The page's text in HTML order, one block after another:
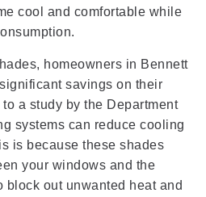
cool and comfortable while
homeowners in Bennett
savings on their
a study by the Department
systems can reduce cooling
is because these shades
your windows and the
block out unwanted heat and